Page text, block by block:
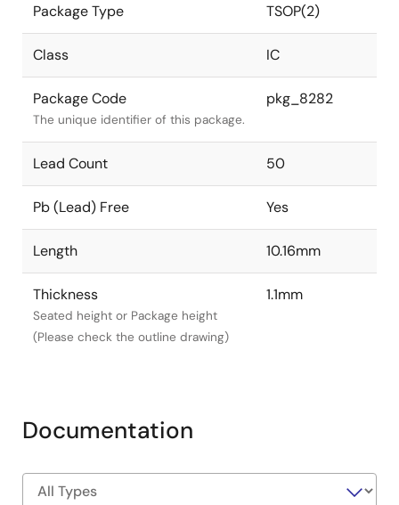
Package Type TSOP(2)
Class IC
Package Code
The unique identifier of this package.
pkg_8282
Lead Count 50
Pb (Lead) Free Yes
Length 10.16mm
Thickness
Seated height or Package height
(Please check the outline drawing)
1.1mm
Documentation